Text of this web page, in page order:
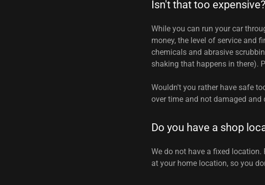
Isn't that too expensive?
While you can run your car
money, the level of service and
chemicals and abrasive
shaking that happens in there).
Wouldn't you rather have safe
over time and not damaged and
Do you have a shop
We do not have a fixed
at your home location, so you